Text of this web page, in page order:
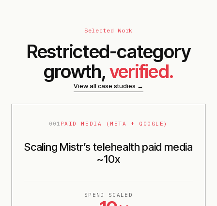
Selected Work
Restricted-category
growth,verified.
View all case studies →
001 PAID MEDIA (META + GOOGLE)
Scaling Mistr’s telehealth paid media
~10x
SPEND SCALED